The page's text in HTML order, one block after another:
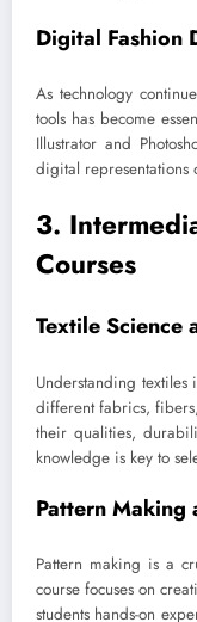
Digital Fashion
As technology
tools has become
Illustrator and
digital representations
3.
Courses
Textile Science
Understanding
different fabrics,
their qualities,
knowledge is key to
Pattern Making
Pattern making is a
course focuses on
students hands-on